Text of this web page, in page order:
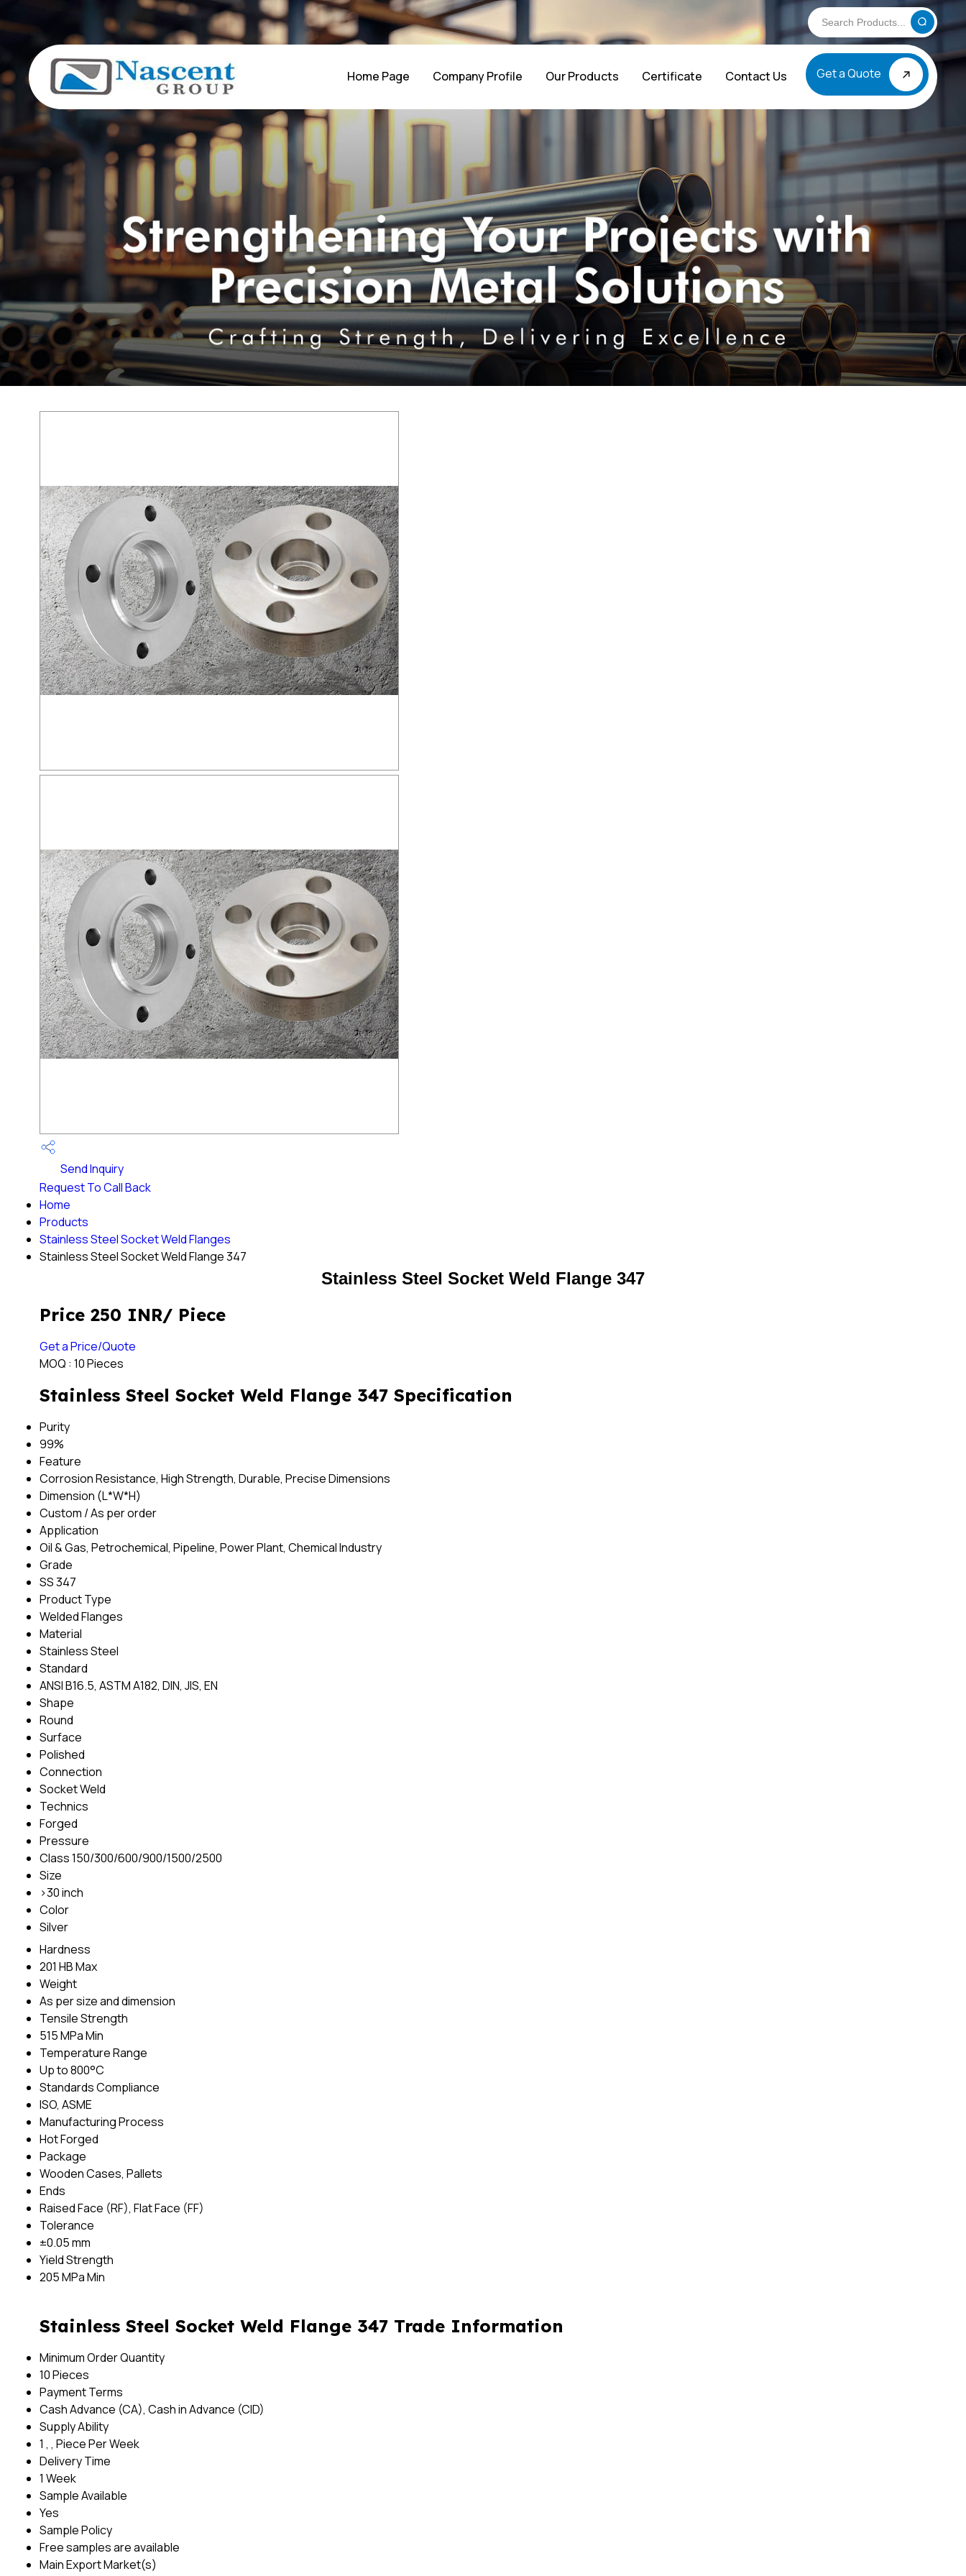
Home Page Company Profile Our Products Certificate Contact Us Get a Quote
Send Inquiry
Request To Call Back
Home
Products
Stainless Steel Socket Weld Flanges
Stainless Steel Socket Weld Flange 347
Stainless Steel Socket Weld Flange 347
Price 250 INR/ Piece
Get a Price/Quote
MOQ : 10 Pieces
Stainless Steel Socket Weld Flange 347 Specification
Purity
99%
Feature
Corrosion Resistance, High Strength, Durable, Precise Dimensions
Dimension (L*W*H)
Custom / As per order
Application
Oil & Gas, Petrochemical, Pipeline, Power Plant, Chemical Industry
Grade
SS 347
Product Type
Welded Flanges
Material
Stainless Steel
Standard
ANSI B16.5, ASTM A182, DIN, JIS, EN
Shape
Round
Surface
Polished
Connection
Socket Weld
Technics
Forged
Pressure
Class 150/300/600/900/1500/2500
Size
>30 inch
Color
Silver
Hardness
201 HB Max
Weight
As per size and dimension
Tensile Strength
515 MPa Min
Temperature Range
Up to 800°C
Standards Compliance
ISO, ASME
Manufacturing Process
Hot Forged
Package
Wooden Cases, Pallets
Ends
Raised Face (RF), Flat Face (FF)
Tolerance
±0.05 mm
Yield Strength
205 MPa Min
Stainless Steel Socket Weld Flange 347 Trade Information
Minimum Order Quantity
10 Pieces
Payment Terms
Cash Advance (CA), Cash in Advance (CID)
Supply Ability
1 , , Piece Per Week
Delivery Time
1 Week
Sample Available
Yes
Sample Policy
Free samples are available
Main Export Market(s)